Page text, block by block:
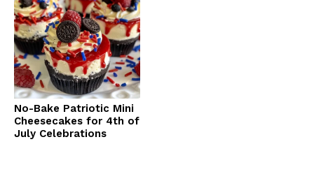
No-Bake Patriotic Mini
Cheesecakes for 4th of
July Celebrations